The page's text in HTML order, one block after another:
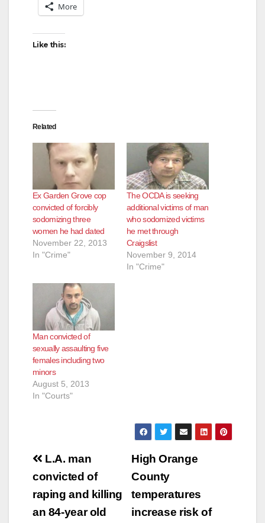
More
Like this:
Related
Ex Garden Grove cop
convicted of forcibly
sodomizing three
women he had dated
November 22, 2013
In "Crime"
The OCDA is seeking
additional victims of man
who sodomized victims
he met through
Craigslist
November 9, 2014
In "Crime"
Man convicted of
sexually assaulting five
females including two
minors
August 5, 2013
In "Courts"
Post
navigation
High Orange
County
temperatures
increase risk of
L.A. man
convicted of
raping and killing
an 84-year old